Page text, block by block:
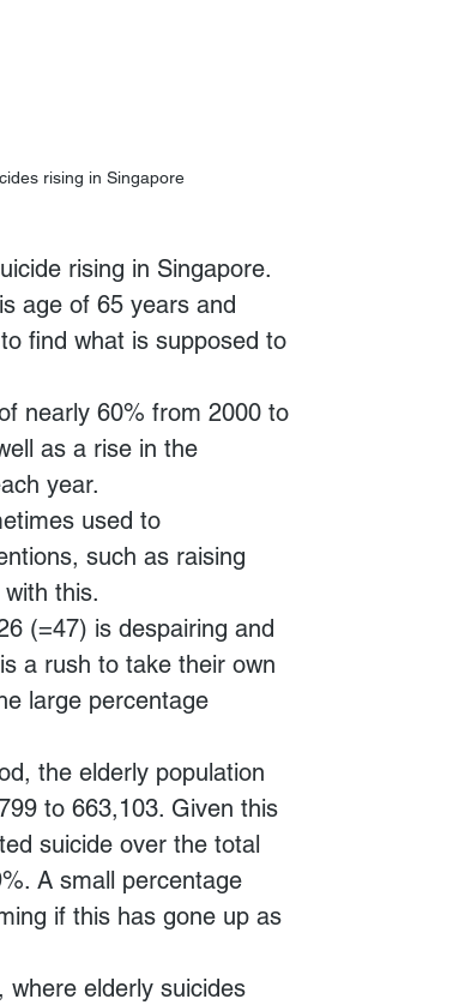
rising in Singapore
rising in Singapore.
age of 65 years and
find what is supposed to
nearly 60% from 2000 to
as a rise in the
year.
used to
such as raising
this.
(=47) is despairing and
a rush to take their own
large percentage
the elderly population
to 663,103. Given this
suicide over the total
A small percentage
if this has gone up as
where elderly suicides